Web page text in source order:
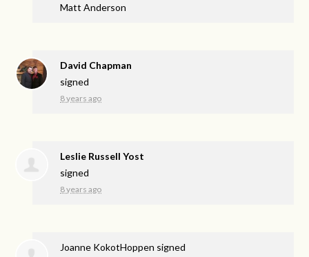
Matt Anderson
David Chapman
signed
8 years ago
Leslie Russell Yost
signed
8 years ago
Joanne KokotHoppen signed